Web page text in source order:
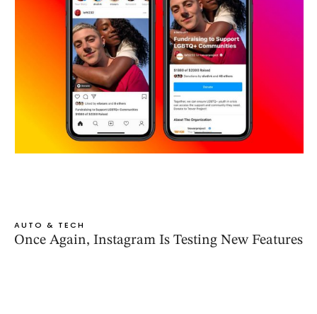
AUTO & TECH
Once Again, Instagram Is Testing New Features